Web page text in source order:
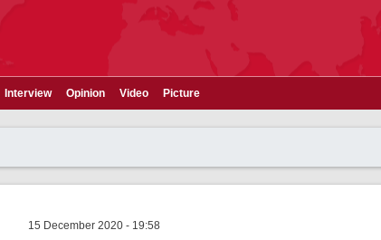
Interview Opinion Video Picture
15 December 2020 - 19:58